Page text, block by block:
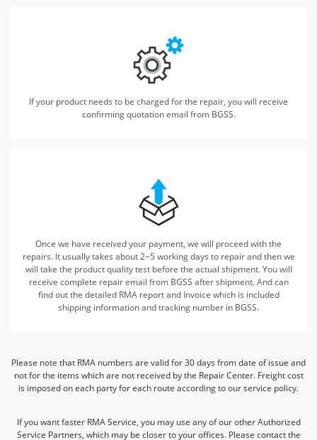
If your product needs to be charged for the repair, you will receive
confirming quotation email from BGSS.
Once we have received your payment, we will proceed with the
repairs.It usually takes about 2~5 working days to repair and then we
will take the product quality test before the actual shipment. You will
receive complete repair email from BGSS after shipment. And can
find out the detailed RMA report and Invoice which is included
shipping information and tracking number in BGSS.
Please note that RMA numbers are valid for 30 days from date of issue and
not for the items which are not received by the Repair Center.Freight cost
is imposed on each party for each route according to our service policy.
If you want faster RMA Service, you may use any of our other Authorized
Service Partners, which may be closer to your offices.Please contact the